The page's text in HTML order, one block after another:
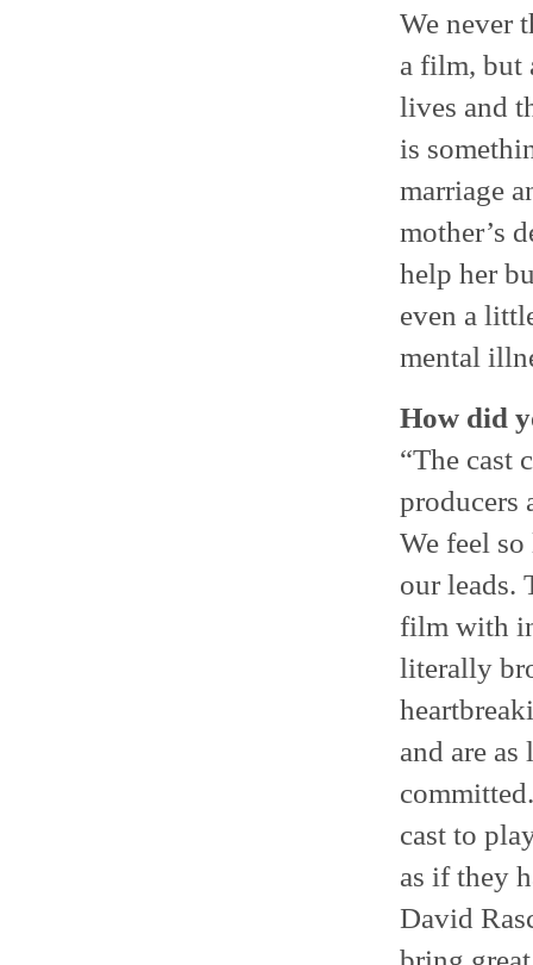
We never
a film, but
lives and
is
marriage
mother’s
help her
even a
mental
How did
“The cast
producers
We feel
our leads.
film with
literally
and are
cast to
as if they
David